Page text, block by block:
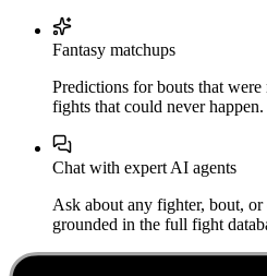
Fantasy matchups
Predictions for bouts that
fights that could never happen.
Chat with expert AI agents
Ask about any fighter, bout, or
grounded in the full fight